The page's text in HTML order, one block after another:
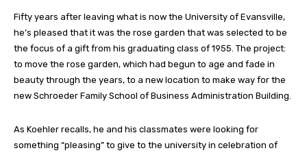
Fifty years after leaving what is now the University of Evansville,
he’s pleased that it was the rose garden that was selected to be
the focus of a gift from his graduating class of 1955. The project:
to move the rose garden, which had begun to age and fade in
beauty through the years, to a new location to make way for the
new Schroeder Family School of Business Administration Building.
As Koehler recalls, he and his classmates were looking for
something “pleasing” to give to the university in celebration of